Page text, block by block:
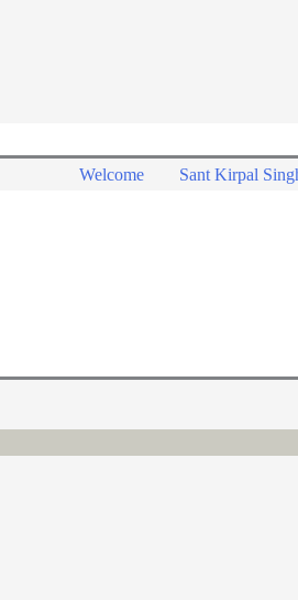
Welcome Sant Kirpal